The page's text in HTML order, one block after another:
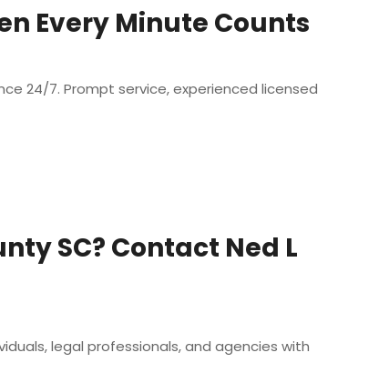
Every Minute Counts
24/7. Prompt service, experienced licensed
SC? Contact Ned L
legal professionals, and agencies with